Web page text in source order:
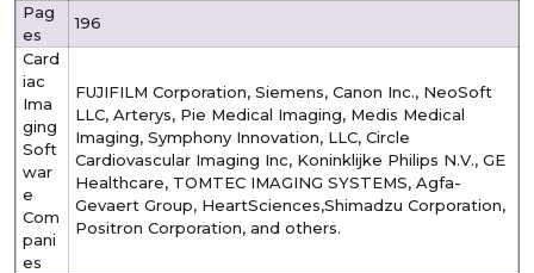
Pag
es
196
Card
iac
Ima
ging
Soft
war
e
Com
pani
es
FUJIFILM Corporation, Siemens, Canon Inc., NeoSoft
LLC, Arterys, Pie Medical Imaging, Medis Medical
Imaging, Symphony Innovation, LLC, Circle
Cardiovascular Imaging Inc, Koninklijke Philips N.V., GE
Healthcare, TOMTEC IMAGING SYSTEMS, Agfa-
Gevaert Group, HeartSciences,Shimadzu Corporation,
Positron Corporation, and others.